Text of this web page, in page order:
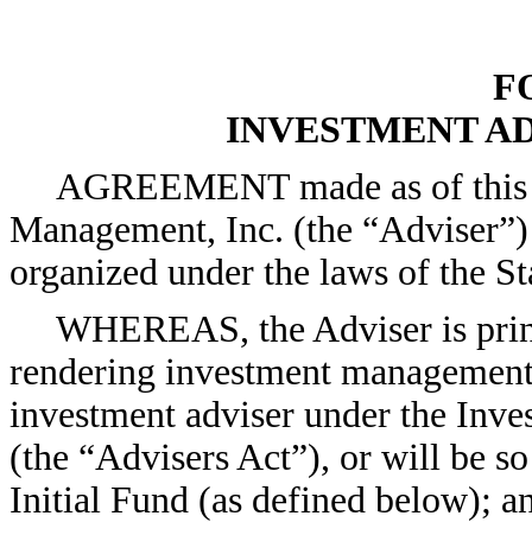
INVESTMENT
AGREEMENT made as of
Management, Inc. (the
organized under the laws of the
WHEREAS, the Adviser is
rendering investment
investment adviser under the
(the “Advisers Act”), or will be
Initial Fund (as defined below);